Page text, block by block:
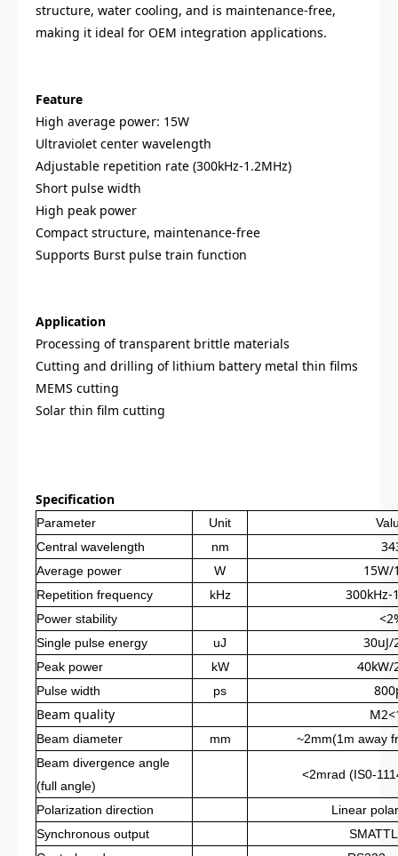
structure, water cooling, and is maintenance-free,
making it ideal for OEM integration applications.
Feature
High average power: 15W
Ultraviolet center wavelength
Adjustable repetition rate (300kHz-1.2MHz)
Short pulse width
High peak power
Compact structure, maintenance-free
Supports Burst pulse train function
Application
Processing of transparent brittle materials
Cutting and drilling of lithium battery metal thin films
MEMS cutting
Solar thin film cutting
Specification
Parameter Unit
Central wavelength
nm
Average power W 15W/
Repetition frequency kHz 300kHz-
Power stability
Single pulse energy uJ 30uJ/
Peak power kW 40kW/
Pulse width ps
Beam quality
Beam diameter mm
~2mm(1m away
Beam divergence angle
(full angle)
<2mrad (IS0-
Polarization direction
Linear
Synchronous output